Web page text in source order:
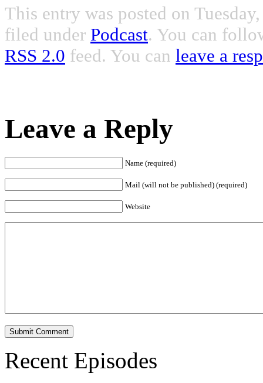
This entry was posted on
filed under Podcast. You can
RSS 2.0 feed. You can leave a
Leave a Reply
Name (required)
Mail (will not be published) (required)
Website
Recent Episodes